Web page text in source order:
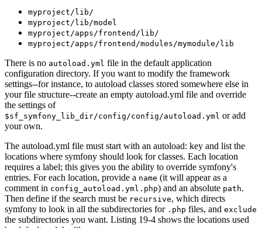
myproject/lib/
myproject/lib/model
myproject/apps/frontend/lib/
myproject/apps/frontend/modules/mymodule/lib
There is no autoload.yml file in the default application
configuration directory. If you want to modify the framework
settings--for instance, to autoload classes stored somewhere else in
your file structure--create an empty autoload.yml file and override
the settings of
$sf_symfony_lib_dir/config/config/autoload.yml or add
your own.
The autoload.yml file must start with an autoload: key and list the
locations where symfony should look for classes. Each location
requires a label; this gives you the ability to override symfony's
entries. For each location, provide a name (it will appear as a
comment in config_autoload.yml.php) and an absolute path.
Then define if the search must be recursive, which directs
symfony to look in all the subdirectories for .php files, and exclude
the subdirectories you want. Listing 19-4 shows the locations used